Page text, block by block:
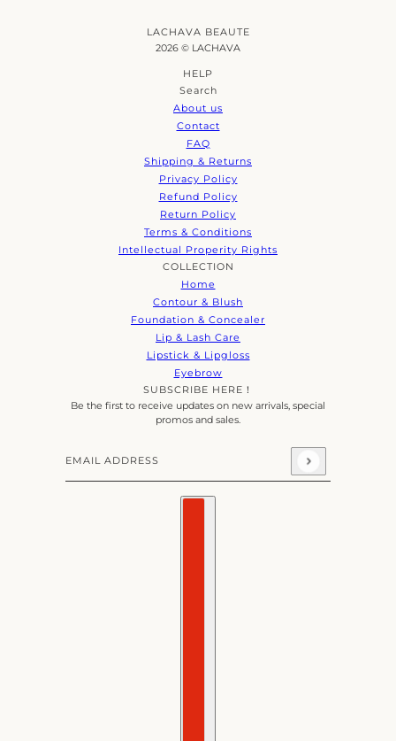
LACHAVA BEAUTE
2026 © LACHAVA
HELP
Search
About us
Contact
FAQ
Shipping & Returns
Privacy Policy
Refund Policy
Return Policy
Terms & Conditions
Intellectual Properity Rights
COLLECTION
Home
Contour & Blush
Foundation & Concealer
Lip & Lash Care
Lipstick & Lipgloss
Eyebrow
SUBSCRIBE HERE！
Be the first to receive updates on new arrivals, special
promos and sales.
Email address
This site is protected by hCaptcha and the hCaptcha
Country selector